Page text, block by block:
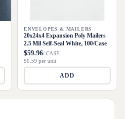
ENVELOPES & MAILERS
20x24x4 Expansion Poly Mailers
2.5 Mil Self-Seal White, 100/Case
$59.96/ CASE
$0.59 per unit
ADD